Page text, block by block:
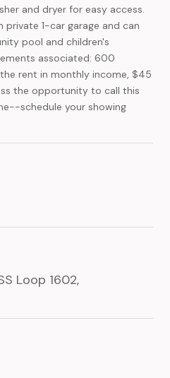
and dryer for easy access.
private 1-car garage and can
pool and children's
associated: 600
rent in monthly income, $45
the opportunity to call this
schedule your showing
Loop 1602,